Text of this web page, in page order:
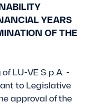
YEARS
OF THE
LU-VE S.p.A. -
to Legislative
approval of the